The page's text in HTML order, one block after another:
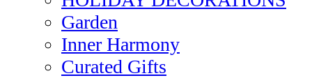
Garden
Inner Harmony
Curated Gifts